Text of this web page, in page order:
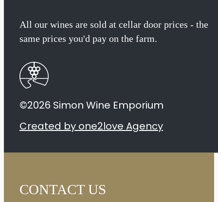
All our wines are sold at cellar door prices - the
same prices you'd pay on the farm.
©2026 Simon Wine Emporium
Created by one2love Agency
CONTACT US